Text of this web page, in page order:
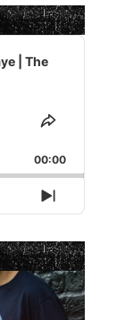
| The
Forward
Share
Episode
00:00
Next
Episode